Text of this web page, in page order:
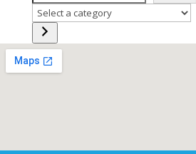
Select
a
category